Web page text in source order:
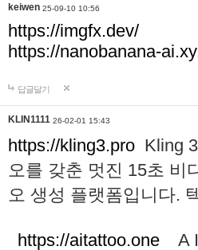
keiwen 25-09-10 10:56
https://imgfx.dev/
https://nanobanana-
답글달기
KLIN1111 26-02-01 15:43
https://kling3.pro Kling
오를 갖춘 멋진 15초 비
오 생성 플랫폼입니다.
https://aitattoo.one A I